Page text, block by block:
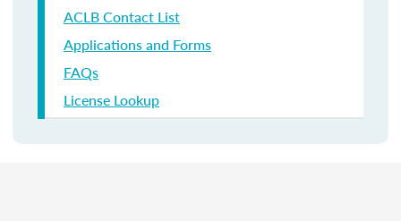
ACLB Contact List
Applications and Forms
FAQs
License Lookup